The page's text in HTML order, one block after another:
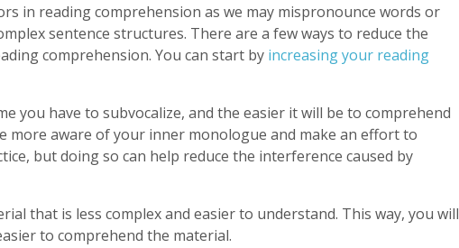
in reading comprehension as we may mispronounce words or
sentence structures. There are a few ways to reduce the
comprehension. You can start by increasing your reading
you have to subvocalize, and the easier it will be to comprehend
more aware of your inner monologue and make an effort to
but doing so can help reduce the interference caused by
that is less complex and easier to understand. This way, you will
to comprehend the material.